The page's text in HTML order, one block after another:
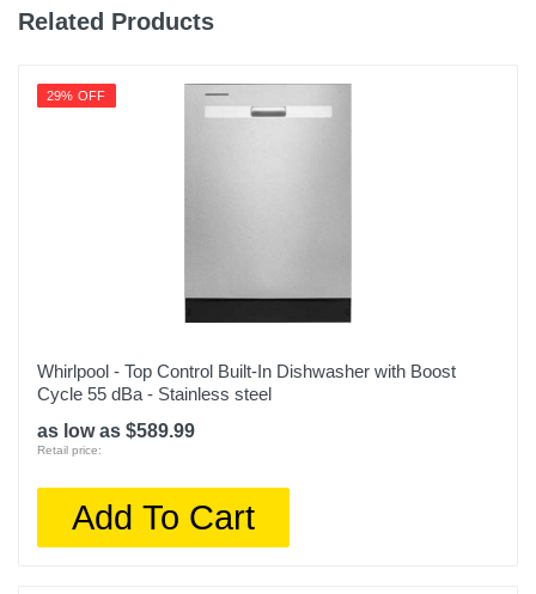
Related Products
29% OFF
Whirlpool - Top Control Built-In Dishwasher with Boost
Cycle 55 dBa - Stainless steel
as low as $589.99
Retail price:
Add To Cart